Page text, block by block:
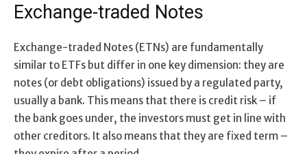
Exchange-traded Notes
Exchange-traded Notes (ETNs) are fundamentally
similar to ETFs but differ in one key dimension: they are
notes (or debt obligations) issued by a regulated party,
usually a bank. This means that there is credit risk – if
the bank goes under, the investors must get in line with
other creditors. It also means that they are fixed term –